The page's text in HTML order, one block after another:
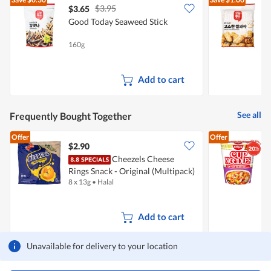
Unavailable for delivery to your location
5.
$3.65 $3.95
Good Today Seaweed Stick
160g
Add to cart
Frequently Bought Together See all
Offer
$2.90
Cheezels Cheese
Rings Snack - Original (Multipack)
8 x 13g • Halal
Add to cart
Offer